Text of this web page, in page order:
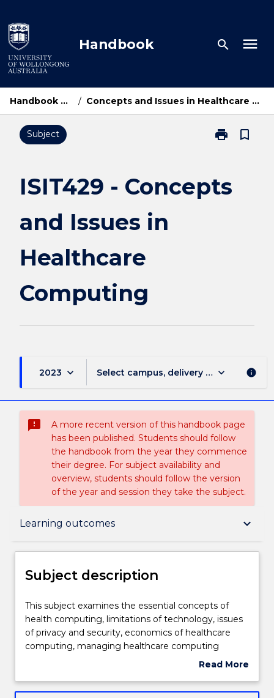
to
content
Handbook search menu
Handbook Home / Concepts and Issues in Healthcare Computing
Subject print
Print
and
bookmark_border
ISIT429 - Concepts
and Issues in
Healthcare
Computing
2023 keyboard_arrow_down Select campus, delivery mode, and
keyboard_arrow_down info
sms_failed
A more recent version of this handbook page
has been published. Students should follow
the handbook from the year they commence
their degree. For subject availability and
overview, students should follow the version
of the year and session they take the subject.
Learning outcomes keyboard_arrow_down
Subject description
Delivery
Teaching staff
Engagement hours
Subject description
This
subject
examines
the
of
This subject examines the essential concepts of
health computing, limitations of technology, issues
of privacy and security, economics of healthcare
computing, managing healthcare computing
projects, evaluation methods in medical informatics,
important issues involved in computer applications
Read More
Subject